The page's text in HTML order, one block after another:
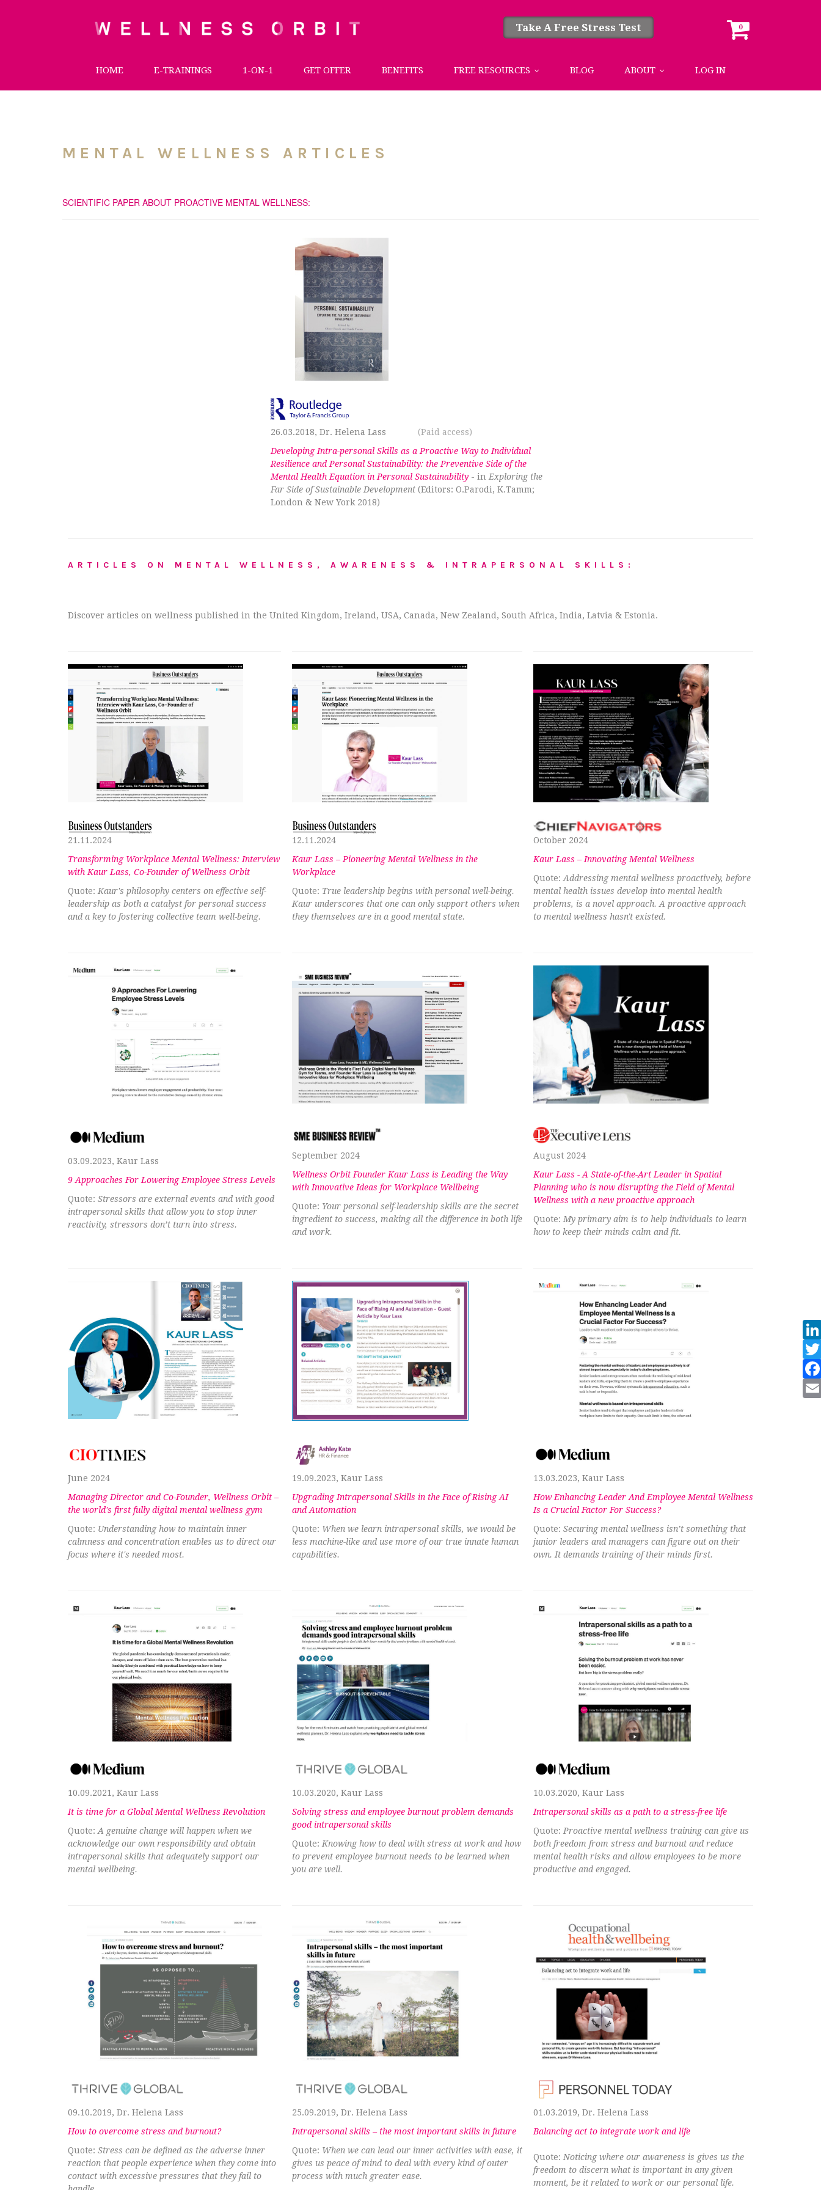
Take A Free Stress Test 0
HOME E-TRAININGS 1-ON-1 GET OFFER BENEFITS FREE RESOURCES BLOG ABOUT LOG IN
MENTAL WELLNESS ARTICLES
SCIENTIFIC PAPER ABOUT PROACTIVE MENTAL WELLNESS:
26.03.2018, Dr. Helena Lass (Paid access)
Developing Intra-personal Skills as a Proactive Way to Individual
Resilience and Personal Sustainability: the Preventive Side of the
Mental Health Equation in Personal Sustainability - in Exploring the
Far Side of Sustainable Development (Editors: O.Parodi, K.Tamm;
London & New York 2018)
ARTICLES ON MENTAL WELLNESS, AWARENESS & INTRAPERSONAL SKILLS:
Discover articles on wellness published in the United Kingdom, Ireland, USA, Canada, New Zealand, South Africa, India, Latvia & Estonia.
21.11.2024
Transforming Workplace Mental Wellness: Interview
with Kaur Lass, Co-Founder of Wellness Orbit
Quote: Kaur's philosophy centers on effective self-
leadership as both a catalyst for personal success
and a key to fostering collective team well-being.
12.11.2024
Kaur Lass – Pioneering Mental Wellness in the
Workplace
Quote: True leadership begins with personal well-being.
Kaur underscores that one can only support others when
they themselves are in a good mental state.
October 2024
Kaur Lass – Innovating Mental Wellness
Quote: Addressing mental wellness proactively, before
mental health issues develop into mental health
problems, is a novel approach. A proactive approach
to mental wellness hasn't existed.
03.09.2023, Kaur Lass
9 Approaches For Lowering Employee Stress Levels
Quote: Stressors are external events and with good
intrapersonal skills that allow you to stop inner
reactivity, stressors don’t turn into stress.
September 2024
Wellness Orbit Founder Kaur Lass is Leading the Way
with Innovative Ideas for Workplace Wellbeing
Quote: Your personal self-leadership skills are the secret
ingredient to success, making all the difference in both life
and work.
August 2024
Kaur Lass - A State-of-the-Art Leader in Spatial
Planning who is now disrupting the Field of Mental
Wellness with a new proactive approach
Quote: My primary aim is to help individuals to learn
how to keep their minds calm and fit.
June 2024
Managing Director and Co-Founder, Wellness Orbit –
the world's first fully digital mental wellness gym
Quote: Understanding how to maintain inner
calmness and concentration enables us to direct our
focus where it's needed most.
19.09.2023, Kaur Lass
Upgrading Intrapersonal Skills in the Face of Rising AI
and Automation
Quote: When we learn intrapersonal skills, we would be
less machine-like and use more of our true innate human
capabilities.
13.03.2023, Kaur Lass
How Enhancing Leader And Employee Mental Wellness
Is a Crucial Factor For Success?
Quote: Securing mental wellness isn’t something that
junior leaders and managers can figure out on their
own. It demands training of their minds first.
10.09.2021, Kaur Lass
It is time for a Global Mental Wellness Revolution
Quote: A genuine change will happen when we
acknowledge our own responsibility and obtain
intrapersonal skills that adequately support our
mental wellbeing.
10.03.2020, Kaur Lass
Solving stress and employee burnout problem demands
good intrapersonal skills
Quote: Knowing how to deal with stress at work and how
to prevent employee burnout needs to be learned when
you are well.
10.03.2020, Kaur Lass
Intrapersonal skills as a path to a stress-free life
Quote: Proactive mental wellness training can give us
both freedom from stress and burnout and reduce
mental health risks and allow employees to be more
productive and engaged.
09.10.2019, Dr. Helena Lass
How to overcome stress and burnout?
Quote: Stress can be defined as the adverse inner
reaction that people experience when they come into
contact with excessive pressures that they fail to
25.09.2019, Dr. Helena Lass
Intrapersonal skills – the most important skills in future
Quote: When we can lead our inner activities with ease, it
gives us peace of mind to deal with every kind of outer
process with much greater ease.
01.03.2019, Dr. Helena Lass
Balancing act to integrate work and life
Quote: Noticing where our awareness is gives us the
freedom to discern what is important in any given
moment, be it related to work or our personal life.